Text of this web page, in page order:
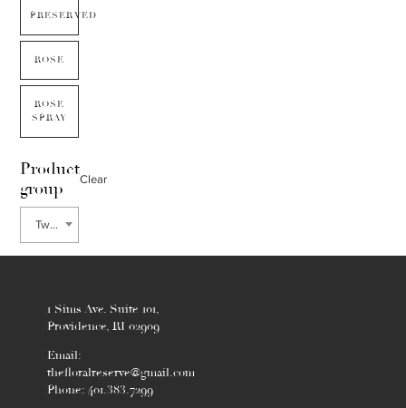
PRESERVED
ROSE
ROSE
SPRAY
Product
group
Clear
Tweedia
1 Sims Ave. Suite 101,
Providence, RI 02909
Email:
thefloralreserve@gmail.com
Phone: 401.383.7299